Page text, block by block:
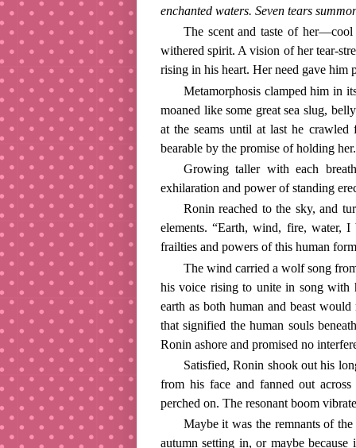
enchanted waters. Seven tears
The scent and taste of
withered spirit. A vision of her tear-
rising in his heart. Her need gave him
Metamorphosis clamped him in
moaned like some great sea slug,
at the seams until at last he
bearable by the promise of holding her.
Growing taller with each
exhilaration and power of standing
Ronin reached to the sky, and
elements. “Earth, wind, fire, water,
frailties and powers of this human
The wind carried a wolf song
his voice rising to unite in song with
earth as both human and beast
that signified the human souls
Ronin ashore and promised no
Satisfied, Ronin shook out his
from his face and fanned out
perched on. The resonant boom
Maybe it was the remnants of
autumn setting in, or maybe